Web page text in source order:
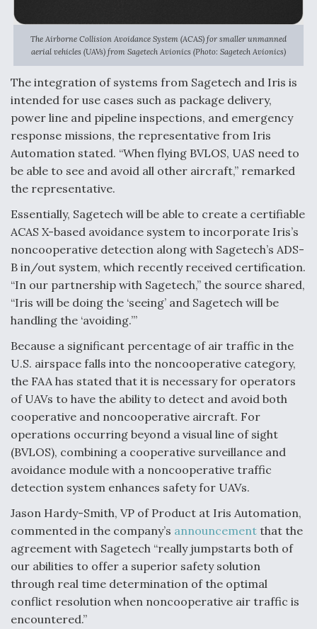
The Airborne Collision Avoidance System (ACAS) for smaller unmanned
aerial vehicles (UAVs) from Sagetech Avionics (Photo: Sagetech Avionics)
The integration of systems from Sagetech and Iris is
intended for use cases such as package delivery,
power line and pipeline inspections, and emergency
response missions, the representative from Iris
Automation stated. “When flying BVLOS, UAS need to
be able to see and avoid all other aircraft,” remarked
the representative.
Essentially, Sagetech will be able to create a certifiable
ACAS X-based avoidance system to incorporate Iris’s
noncooperative detection along with Sagetech’s ADS-
B in/out system, which recently received certification.
“In our partnership with Sagetech,” the source shared,
“Iris will be doing the ‘seeing’ and Sagetech will be
handling the ‘avoiding.’”
Because a significant percentage of air traffic in the
U.S. airspace falls into the noncooperative category,
the FAA has stated that it is necessary for operators
of UAVs to have the ability to detect and avoid both
cooperative and noncooperative aircraft. For
operations occurring beyond a visual line of sight
(BVLOS), combining a cooperative surveillance and
avoidance module with a noncooperative traffic
detection system enhances safety for UAVs.
Jason Hardy-Smith, VP of Product at Iris Automation,
commented in the company’s announcement that the
agreement with Sagetech “really jumpstarts both of
our abilities to offer a superior safety solution
through real time determination of the optimal
conflict resolution when noncooperative air traffic is
encountered.”